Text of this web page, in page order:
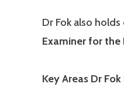
Dr Fok also holds
Examiner for the
Key Areas Dr